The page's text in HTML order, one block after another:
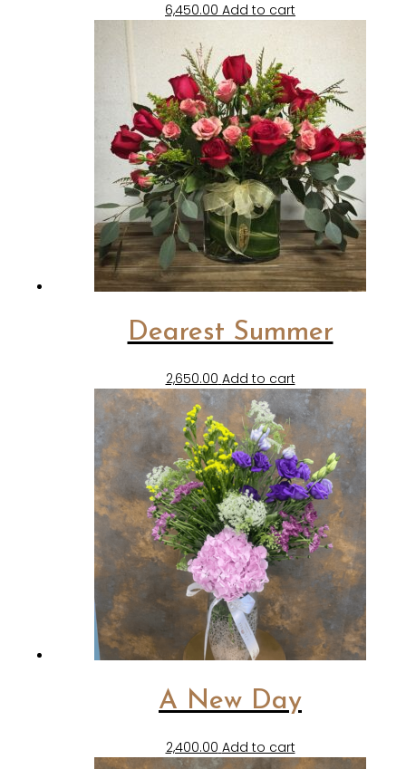
6,450.00 Add to cart
Dearest Summer
2,650.00 Add to cart
A New Day
2,400.00 Add to cart